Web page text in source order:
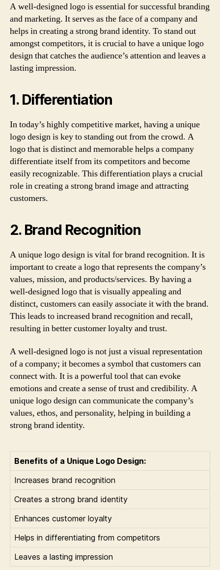
A well-designed logo is essential for successful branding
and marketing. It serves as the face of a company and
helps in creating a strong brand identity. To stand out
amongst competitors, it is crucial to have a unique logo
design that catches the audience’s attention and leaves a
lasting impression.
1. Differentiation
In today’s highly competitive market, having a unique
logo design is key to standing out from the crowd. A
logo that is distinct and memorable helps a company
differentiate itself from its competitors and become
easily recognizable. This differentiation plays a crucial
role in creating a strong brand image and attracting
customers.
2. Brand Recognition
A unique logo design is vital for brand recognition. It is
important to create a logo that represents the company’s
values, mission, and products/services. By having a
well-designed logo that is visually appealing and
distinct, customers can easily associate it with the brand.
This leads to increased brand recognition and recall,
resulting in better customer loyalty and trust.
A well-designed logo is not just a visual representation
of a company; it becomes a symbol that customers can
connect with. It is a powerful tool that can evoke
emotions and create a sense of trust and credibility. A
unique logo design can communicate the company’s
values, ethos, and personality, helping in building a
strong brand identity.
Benefits of a Unique Logo Design:
Increases brand recognition
Creates a strong brand identity
Enhances customer loyalty
Helps in differentiating from competitors
Leaves a lasting impression